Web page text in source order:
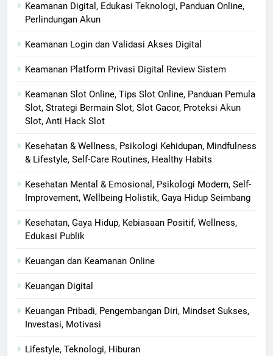
Keamanan Digital, Edukasi Teknologi, Panduan Online,
Perlindungan Akun
Keamanan Login dan Validasi Akses Digital
Keamanan Platform Privasi Digital Review Sistem
Keamanan Slot Online, Tips Slot Online, Panduan Pemula
Slot, Strategi Bermain Slot, Slot Gacor, Proteksi Akun
Slot, Anti Hack Slot
Kesehatan & Wellness, Psikologi Kehidupan, Mindfulness
& Lifestyle, Self-Care Routines, Healthy Habits
Kesehatan Mental & Emosional, Psikologi Modern, Self-
Improvement, Wellbeing Holistik, Gaya Hidup Seimbang
Kesehatan, Gaya Hidup, Kebiasaan Positif, Wellness,
Edukasi Publik
Keuangan dan Keamanan Online
Keuangan Digital
Keuangan Pribadi, Pengembangan Diri, Mindset Sukses,
Investasi, Motivasi
Lifestyle, Teknologi, Hiburan